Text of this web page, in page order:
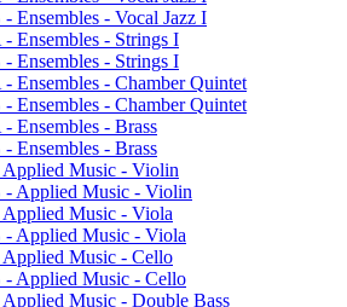
Ensembles -​ Vocal Jazz I
Ensembles -​ Strings I
Ensembles -​ Strings I
Ensembles -​ Chamber Quintet
Ensembles -​ Chamber Quintet
Ensembles -​ Brass
Ensembles -​ Brass
Music -​ Violin
Applied Music -​ Violin
Music -​ Viola
Applied Music -​ Viola
Music -​ Cello
Applied Music -​ Cello
Music -​ Double Bass